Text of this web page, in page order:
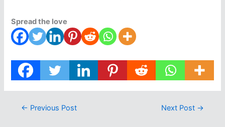
Spread the love
← Previous Post Next Post →